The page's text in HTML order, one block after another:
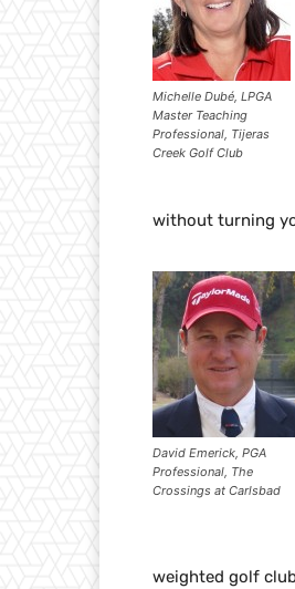
Michelle Dubé, LPGA
Master Teaching
Professional, Tijeras
Creek Golf Club
without turning
David Emerick, PGA
Professional, The
Crossings at Carlsbad
weighted golf